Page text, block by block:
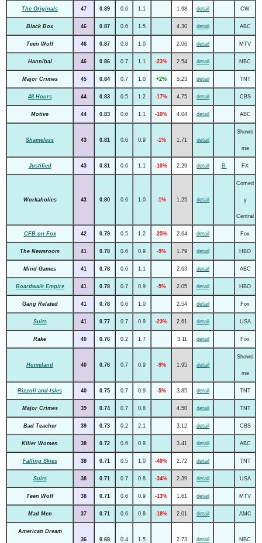
The Originals 47 0.89 0.6 1.1 1.98 detail CW
Black Box 46 0.87 0.6 1.5 4.30 detail ABC
Teen Wolf 46 0.87 0.8 1.0 2.06 detail MTV
Hannibal 46 0.86 0.7 1.1 -23% 2.54 detail NBC
Major Crimes 45 0.84 0.7 1.0 +2% 5.23 detail TNT
48 Hours 44 0.83 0.5 1.2 -17% 4.75 detail CBS
Motive 44 0.83 0.6 1.1 -10% 4.04 detail ABC
Shameless 43 0.81 0.6 0.9 -1% 1.71 detail
Showti
me
Justified 43 0.81 0.6 1.1 -10% 2.29 detail B- FX
Workaholics 43 0.80 0.6 1.0 -1% 1.25 detail
Comed
y
Central
CFB on Fox 42 0.79 0.5 1.2 -25% 2.64 detail Fox
The Newsroom 41 0.78 0.6 0.9 -9% 1.79 detail HBO
Mind Games 41 0.78 0.6 1.1 2.63 detail ABC
Boardwalk Empire 41 0.78 0.7 0.9 -5% 2.05 detail HBO
Gang Related 41 0.78 0.6 1.0 2.54 detail Fox
Suits 41 0.77 0.7 0.9 -23% 2.61 detail USA
Rake 40 0.76 0.2 1.7 3.11 detail Fox
Homeland 40 0.76 0.7 0.9 -9% 1.95 detail
Showti
me
Rizzoli and Isles 40 0.75 0.7 0.9 -5% 3.85 detail TNT
Major Crimes 39 0.74 0.7 0.8 4.50 detail TNT
Bad Teacher 39 0.73 0.2 2.1 3.12 detail CBS
Killer Women 38 0.72 0.6 0.9 3.41 detail ABC
Falling Skies 38 0.71 0.5 1.0 -40% 2.72 detail TNT
Suits 38 0.71 0.7 0.8 -34% 2.39 detail USA
Teen Wolf 38 0.71 0.6 0.9 -13% 1.61 detail MTV
Mad Men 37 0.71 0.6 0.8 -18% 2.01 detail AMC
American Dream
36 0.68 0.4 1.5 2.73 detail NBC